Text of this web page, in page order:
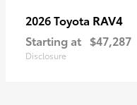
2026 Toyota RAV4
Starting at $47,287
Disclosure